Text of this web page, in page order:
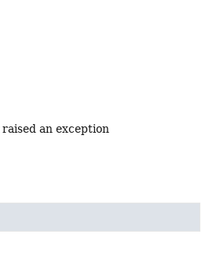
raised an exception